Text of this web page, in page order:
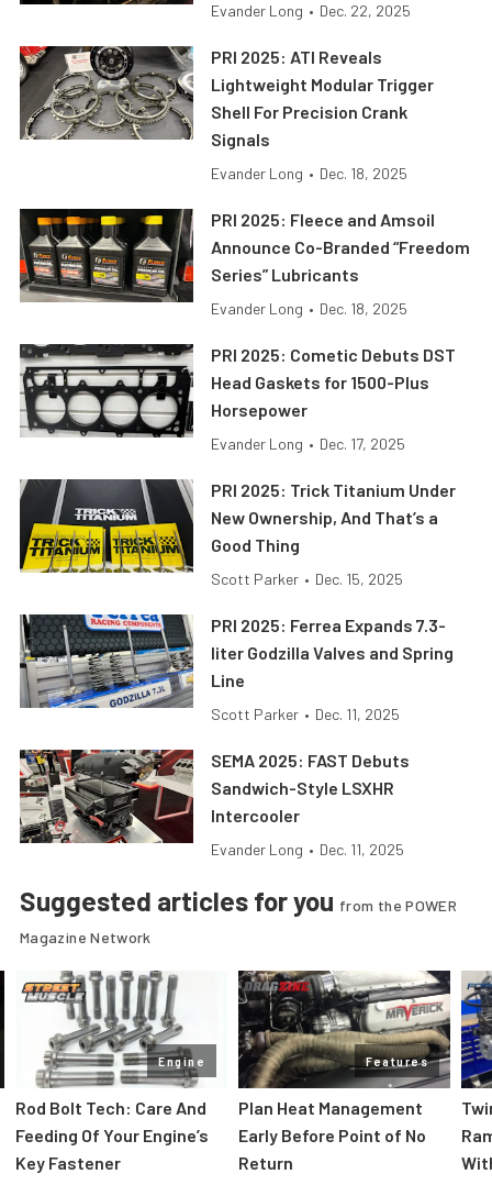
Evander Long • Dec. 22, 2025
PRI 2025: ATI Reveals
Lightweight Modular Trigger
Shell For Precision Crank
Signals
Evander Long • Dec. 18, 2025
PRI 2025: Fleece and Amsoil
Announce Co-Branded “Freedom
Series” Lubricants
Evander Long • Dec. 18, 2025
PRI 2025: Cometic Debuts DST
Head Gaskets for 1500-Plus
Horsepower
Evander Long • Dec. 17, 2025
PRI 2025: Trick Titanium Under
New Ownership, And That’s a
Good Thing
Scott Parker • Dec. 15, 2025
PRI 2025: Ferrea Expands 7.3-
liter Godzilla Valves and Spring
Line
Scott Parker • Dec. 11, 2025
SEMA 2025: FAST Debuts
Sandwich-Style LSXHR
Intercooler
Evander Long • Dec. 11, 2025
Suggested articles for you from the POWER
Magazine Network
Engine
Rod Bolt Tech: Care And
Feeding Of Your Engine’s
Key Fastener
Features
Plan Heat Management
Early Before Point of No
Return